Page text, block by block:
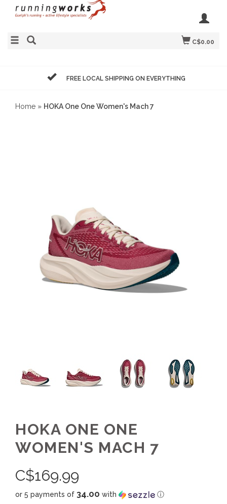
C$0.00
FREE LOCAL SHIPPING ON EVERYTHING
Home » HOKA One One Women's Mach 7
HOKA ONE ONE
WOMEN'S MACH 7
C$169.99
or 5 payments of 34.00 with ⓘ